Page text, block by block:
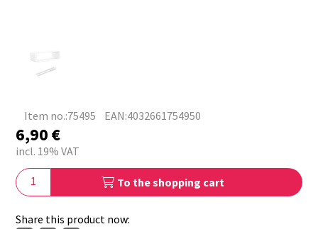
Item no.:75495 EAN:4032661754950
6,90€
incl. 19% VAT
To the shopping cart
Share this product now: